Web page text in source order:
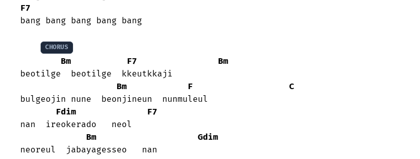
F7
bang bang bang bang bang
CHORUS
Bm F7
Bm
beotilge  beotilge  kkeutkkaji
Bm
F
C
bulgeojin nune  beonjineun  nunmuleul
Fdim
F7
nan  ireokerado   neol
Bm
Gdim